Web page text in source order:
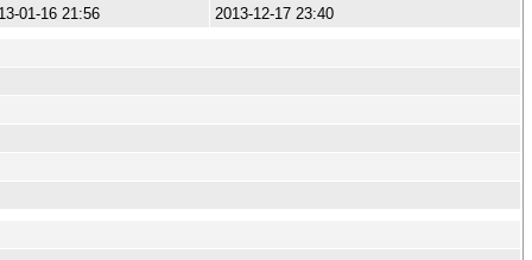
01-16 21:56
2013-12-17 23:40